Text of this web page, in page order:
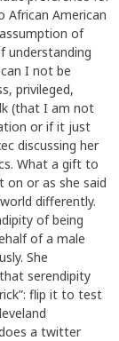
African American
of
understanding
I not be
privileged,
(that I am not
or if it just
discussing her
What a gift to
on or as she said
differently.
of being
of a male
She
serendipity
flip it to test
a twitter